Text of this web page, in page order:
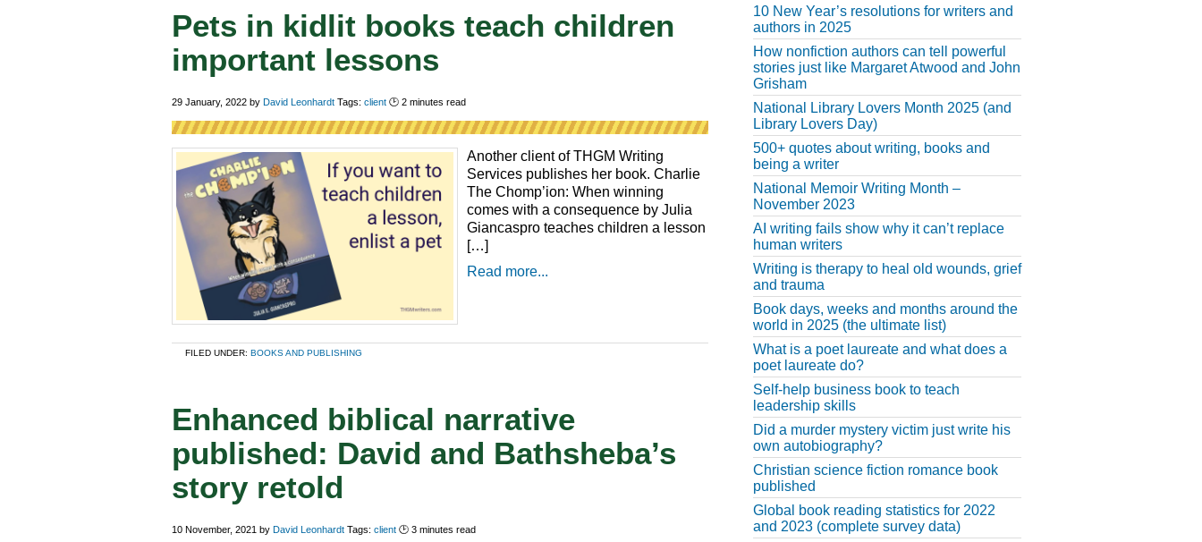
Pets in kidlit books teach children
important lessons
29 January, 2022 by David Leonhardt Tags: client 🕑 2 minutes read
Another client of THGM Writing
Services publishes her book. Charlie
The Chomp’ion: When winning
comes with a consequence by Julia
Giancaspro teaches children a lesson
[…]
Read more...
FILED UNDER: BOOKS AND PUBLISHING
Enhanced biblical narrative
published: David and Bathsheba’s
story retold
10 November, 2021 by David Leonhardt Tags: client 🕑 3 minutes read
10 New Year’s resolutions for writers and
authors in 2025
How nonfiction authors can tell powerful
stories just like Margaret Atwood and John
Grisham
National Library Lovers Month 2025 (and
Library Lovers Day)
500+ quotes about writing, books and
being a writer
National Memoir Writing Month –
November 2023
AI writing fails show why it can’t replace
human writers
Writing is therapy to heal old wounds, grief
and trauma
Book days, weeks and months around the
world in 2025 (the ultimate list)
What is a poet laureate and what does a
poet laureate do?
Self-help business book to teach
leadership skills
Did a murder mystery victim just write his
own autobiography?
Christian science fiction romance book
published
Global book reading statistics for 2022
and 2023 (complete survey data)